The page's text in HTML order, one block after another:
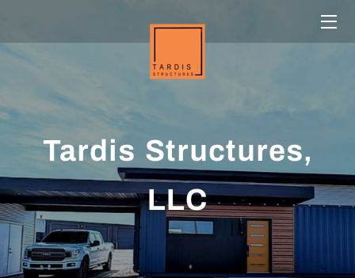
HOME
CONTACT US
CONTAINERS
Tardis Structures,
LLC